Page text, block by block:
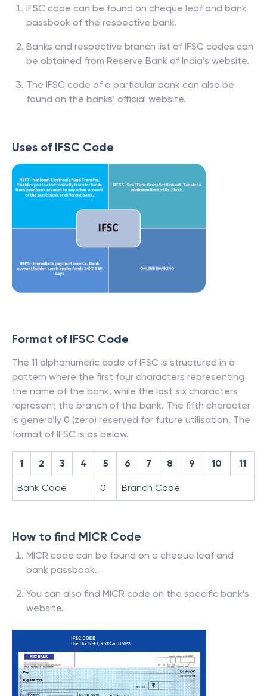
IFSC code can be found on cheque leaf and bank
passbook of the respective bank.
Banks and respective branch list of IFSC codes can
be obtained from Reserve Bank of India’s website.
The IFSC code of a particular bank can also be
found on the banks’ official website.
Uses of IFSC Code
Format of IFSC Code
The 11 alphanumeric code of IFSC is structured in a
pattern where the first four characters representing
the name of the bank, while the last six characters
represent the branch of the bank. The fifth character
is generally 0 (zero) reserved for future utilisation. The
format of IFSC is as below.
1 2 3 4 5 6 7 8 9 10 11
Bank Code 0 Branch Code
How to find MICR Code
MICR code can be found on a cheque leaf and
bank passbook.
You can also find MICR code on the specific bank’s
website.